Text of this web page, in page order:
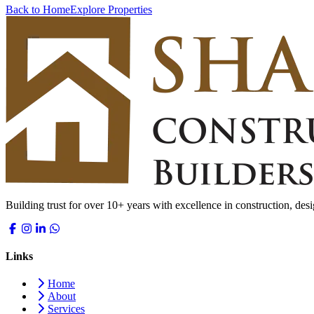
Back to HomeExplore Properties
Building trust for over 10+ years with excellence in construction,
Links
Home
About
Services